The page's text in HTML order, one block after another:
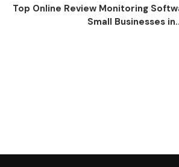
Top Online Review Monitoring
Small Businesses